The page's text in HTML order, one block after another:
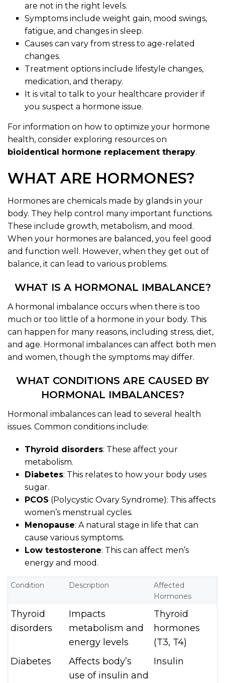
are not in the right levels.
Symptoms include weight gain, mood swings,
fatigue, and changes in sleep.
Causes can vary from stress to age-related
changes.
Treatment options include lifestyle changes,
medication, and therapy.
It is vital to talk to your healthcare provider if
you suspect a hormone issue.
For information on how to optimize your hormone
health, consider exploring resources on
bioidentical hormone replacement therapy.
WHAT ARE HORMONES?
Hormones are chemicals made by glands in your
body. They help control many important functions.
These include growth, metabolism, and mood.
When your hormones are balanced, you feel good
and function well. However, when they get out of
balance, it can lead to various problems.
WHAT IS A HORMONAL IMBALANCE?
A hormonal imbalance occurs when there is too
much or too little of a hormone in your body. This
can happen for many reasons, including stress, diet,
and age. Hormonal imbalances can affect both men
and women, though the symptoms may differ.
WHAT CONDITIONS ARE CAUSED BY
HORMONAL IMBALANCES?
Hormonal imbalances can lead to several health
issues. Common conditions include:
Thyroid disorders: These affect your
metabolism.
Diabetes: This relates to how your body uses
sugar.
PCOS (Polycystic Ovary Syndrome): This affects
women’s menstrual cycles.
Menopause: A natural stage in life that can
cause various symptoms.
Low testosterone: This can affect men’s
energy and mood.
Condition Description
Affected
Hormones
Thyroid
disorders
Impacts
metabolism and
energy levels
Thyroid
hormones
(T3, T4)
Diabetes
Affects body’s
use of insulin and
Insulin